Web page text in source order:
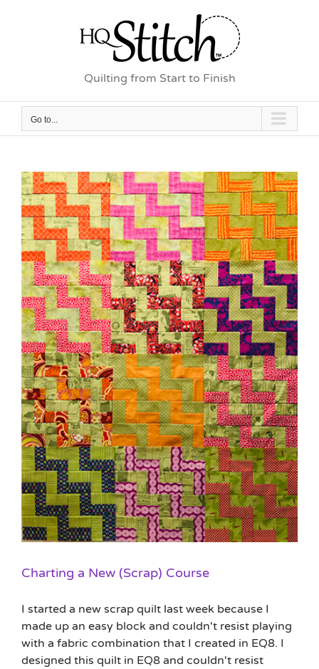
Quilting from Start to Finish
Go to...
Charting a New (Scrap) Course
I started a new scrap quilt last week because I
made up an easy block and couldn't resist playing
with a fabric combination that I created in EQ8. I
designed this quilt in EQ8 and couldn't resist